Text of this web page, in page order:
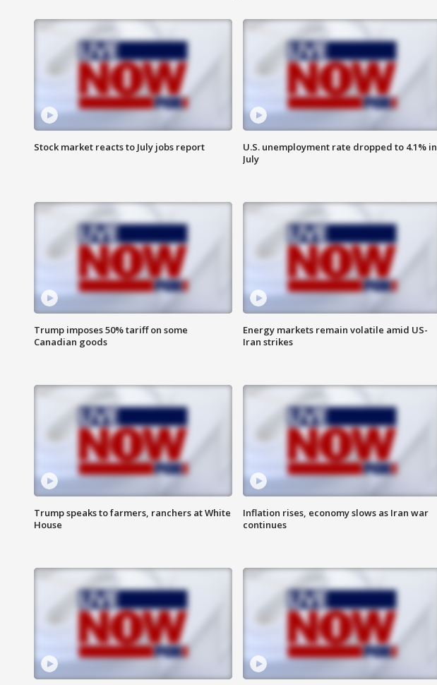
Stock market reacts to July jobs report
U.S. unemployment rate dropped to 4.1% in
July
Trump imposes 50% tariff on some
Canadian goods
Energy markets remain volatile amid US-
Iran strikes
Trump speaks to farmers, ranchers at White
House
Inflation rises, economy slows as Iran war
continues